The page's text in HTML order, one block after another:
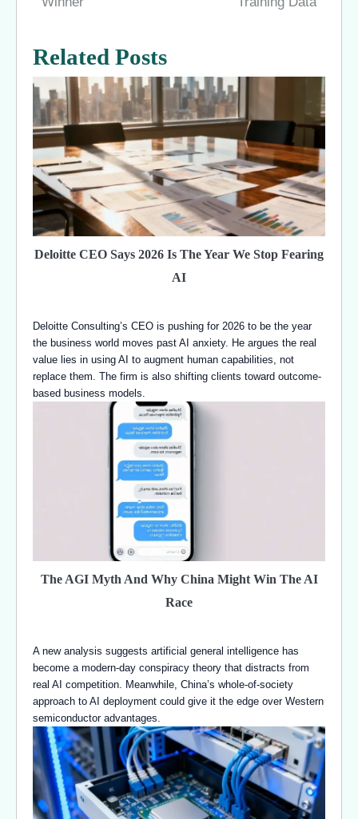
Related Posts
Deloitte CEO Says 2026 Is The Year We Stop Fearing
AI
Deloitte Consulting’s CEO is pushing for 2026 to be the year
the business world moves past AI anxiety. He argues the real
value lies in using AI to augment human capabilities, not
replace them. The firm is also shifting clients toward outcome-
based business models.
The AGI Myth And Why China Might Win The AI
Race
A new analysis suggests artificial general intelligence has
become a modern-day conspiracy theory that distracts from
real AI competition. Meanwhile, China’s whole-of-society
approach to AI deployment could give it the edge over Western
semiconductor advantages.